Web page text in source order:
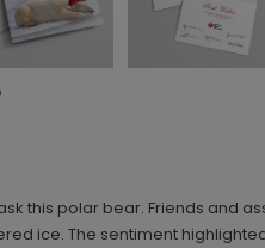
this polar bear. Friends
ice. The sentiment